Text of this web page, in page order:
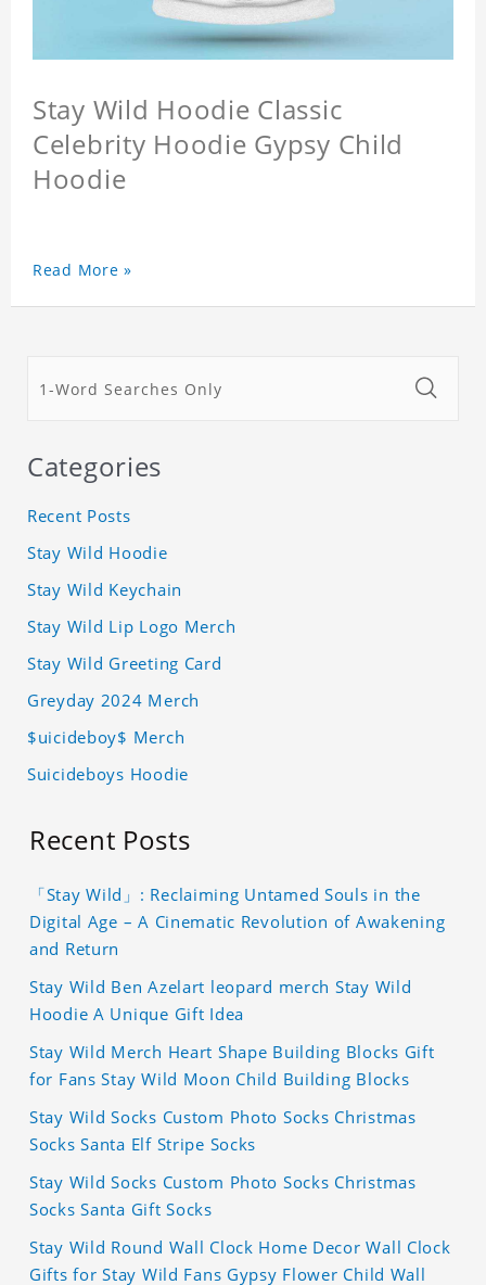
Stay Wild Hoodie Classic
Celebrity Hoodie Gypsy Child
Hoodie
Read More »
Categories
Recent Posts
Stay Wild Hoodie
Stay Wild Keychain
Stay Wild Lip Logo Merch
Stay Wild Greeting Card
Greyday 2024 Merch
$uicideboy$ Merch
Suicideboys Hoodie
Recent Posts
「Stay Wild」: Reclaiming Untamed Souls in the
Digital Age – A Cinematic Revolution of Awakening
and Return
Stay Wild Ben Azelart leopard merch Stay Wild
Hoodie A Unique Gift Idea
Stay Wild Merch Heart Shape Building Blocks Gift
for Fans Stay Wild Moon Child Building Blocks
Stay Wild Socks Custom Photo Socks Christmas
Socks Santa Elf Stripe Socks
Stay Wild Socks Custom Photo Socks Christmas
Socks Santa Gift Socks
Stay Wild Round Wall Clock Home Decor Wall Clock
Gifts for Stay Wild Fans Gypsy Flower Child Wall